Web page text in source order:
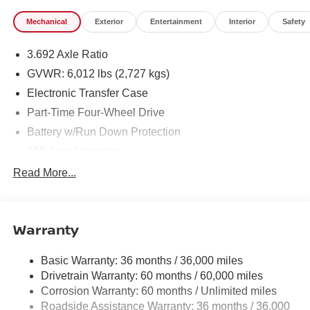
Mechanical Exterior Entertainment Interior Safety
3.692 Axle Ratio
GVWR: 6,012 lbs (2,727 kgs)
Electronic Transfer Case
Part-Time Four-Wheel Drive
Battery w/Run Down Protection
Towing Equipment -inc: Trailer Sway Control
Gas-Pressurized Shock Absorbers
Hydraulic Power-Assist Speed-Sensing Steering
21.1 Gal. Fuel Tank
Single Stainless Steel Exhaust
Read More...
Warranty
Basic Warranty: 36 months / 36,000 miles
Drivetrain Warranty: 60 months / 60,000 miles
Corrosion Warranty: 60 months / Unlimited miles
Roadside Assistance Warranty: 36 months / 36,000